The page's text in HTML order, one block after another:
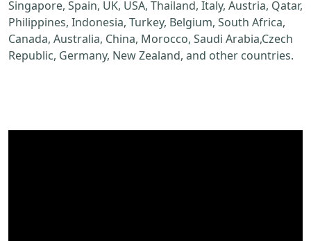
Singapore, Spain, UK, USA, Thailand, Italy, Austria, Qatar,
Philippines, Indonesia, Turkey, Belgium, South Africa,
Canada, Australia, China, Morocco, Saudi Arabia,Czech
Republic, Germany, New Zealand, and other countries.